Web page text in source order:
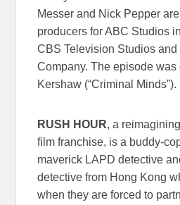
Messer and Nick Pepper
producers for ABC Studios
CBS Television Studios and
Company. The episode was
Kershaw (“Criminal Minds”).
RUSH HOUR, a
film franchise, is a buddy-
maverick LAPD detective
detective from Hong Kong
when they are forced to